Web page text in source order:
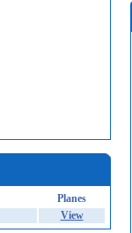
Planes
View